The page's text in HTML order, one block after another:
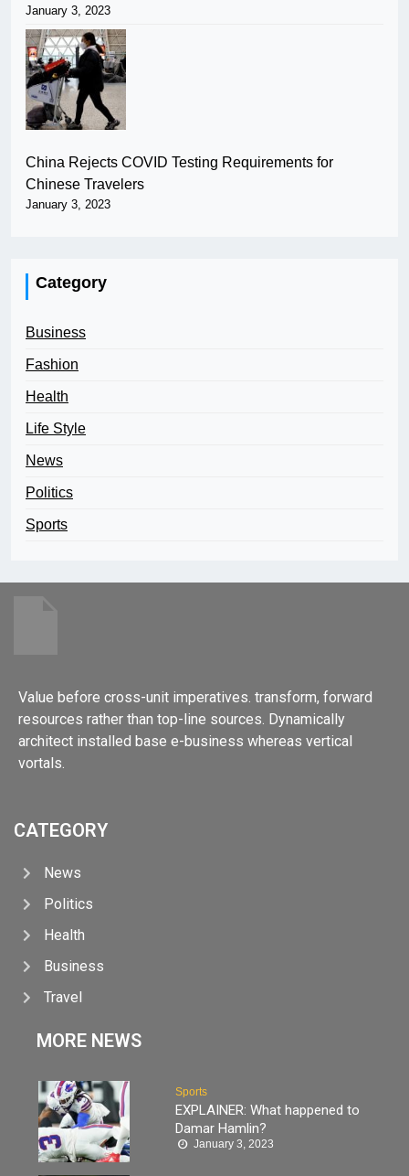
January 3, 2023
China Rejects COVID Testing Requirements for
Chinese Travelers
January 3, 2023
Category
Business
Fashion
Health
Life Style
News
Politics
Sports
Value before cross-unit imperatives. transform, forward
resources rather than top-line sources. Dynamically
architect installed base e-business whereas vertical
vortals.
CATEGORY
News
Politics
Health
Business
Travel
MORE NEWS
Sports
EXPLAINER: What happened to
Damar Hamlin?
January 3, 2023